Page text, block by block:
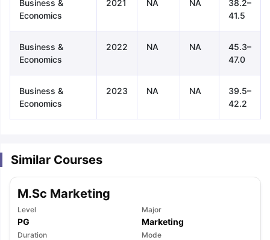
Business &
Economics
2021 NA NA
38.2–
41.5
Business &
Economics
2022 NA NA
45.3–
47.0
Business &
Economics
2023 NA NA
39.5–
42.2
Similar Courses
M.Sc Marketing
Level
PG
Major
Marketing
Duration Mode